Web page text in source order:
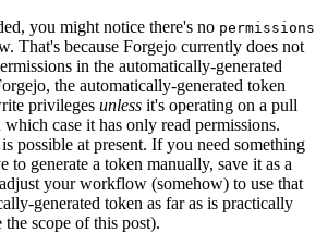
you might notice there's no permissions
That's because Forgejo currently does not
in the automatically-generated
the automatically-generated token
privileges unless it's operating on a pull
case it has only read permissions.
possible at present. If you need something
to generate a token manually, save it as a
your workflow (somehow) to use that
generated token as far as is practically
the scope of this post).